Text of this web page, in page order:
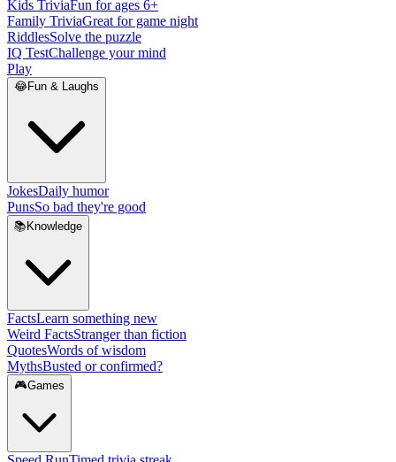
Kids TriviaFun for ages 6+
Family TriviaGreat for game night
RiddlesSolve the puzzle
IQ TestChallenge your mind
Play
😂Fun & Laughs
JokesDaily humor
PunsSo bad they're good
📚 Knowledge
FactsLearn something new
Weird FactsStranger than fiction
QuotesWords of wisdom
MythsBusted or confirmed?
🎮Games